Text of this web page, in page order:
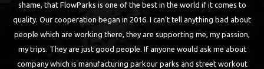
shame, that FlowParks is one of the best in the world if it comes to
quality. Our cooperation began in 2016. I can’t tell anything bad about
people which are working there, they are supporting me, my passion,
my trips. They are just good people. If anyone would ask me about
company which is manufacturing parkour parks and street workout